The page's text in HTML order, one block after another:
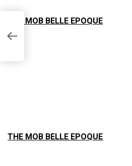
THE MOB BELLE EPOQUE
THE MOB BELLE EPOQUE